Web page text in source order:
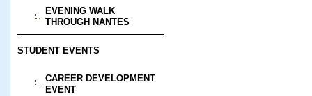
EVENING WALK
THROUGH NANTES
STUDENT EVENTS
CAREER DEVELOPMENT
EVENT